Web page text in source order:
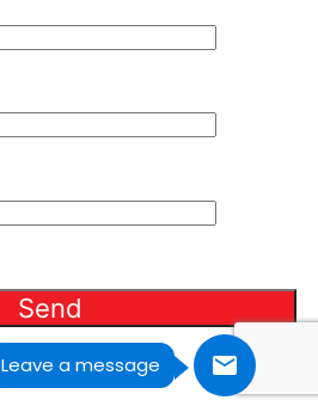
Leave a message